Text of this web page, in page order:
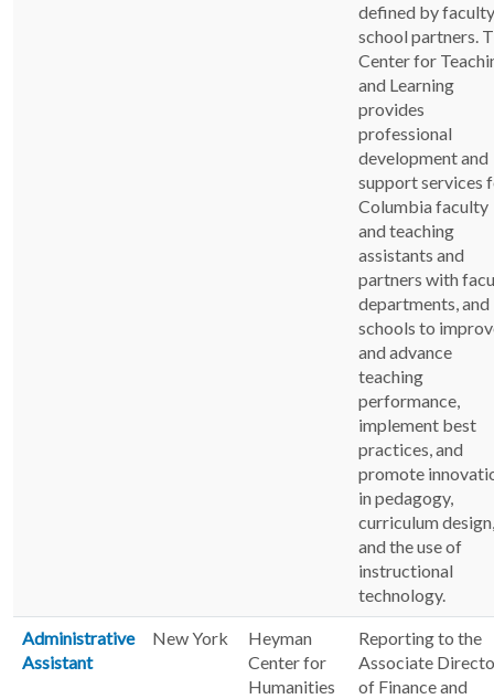
defined by
school partners.
Center for
and Learning
provides
professional
development and
support services
Columbia faculty
and teaching
assistants and
partners with
departments, and
schools to
and advance
teaching
performance,
implement best
practices, and
promote
in pedagogy,
curriculum design,
and the use of
instructional
technology.
Administrative
Assistant
New York
Heyman
Center for
Humanities
Reporting to the
Associate
of Finance and